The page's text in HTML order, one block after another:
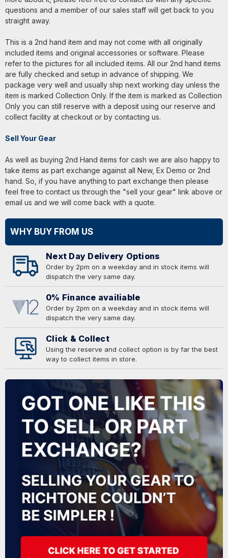
questions and a member of our sales staff will get back to you
straight away.
This is a 2nd hand item and may not come with all originally
included items and original accessories or software. Please
refer to the pictures for all included items. All our 2nd hand items
are fully checked and setup in advance of shipping. We
package very well and usually ship next working day unless the
item is marked Collection Only. If the item is marked as Collection
Only you can still reserve with a deposit using our reserve and
collect facility at checkout or by contacting us.
Sell Your Gear
As well as buying 2nd Hand items for cash we are also happy to
take items as part exchange against all New, Ex Demo or 2nd
hand. So, if you have anything to part exchange then please
feel free to contact us through the "sell your gear" link above or
email us and we will come back with a quote.
WHY BUY FROM US
Next Day Delivery Options
Order by 2pm on a weekday and in stock items will
dispatch the very same day.
0% Finance availiable
Order by 2pm on a weekday and in stock items will
dispatch the very same day.
Click & Collect
Using the reserve and collect option is by far the best
way to collect items in store.